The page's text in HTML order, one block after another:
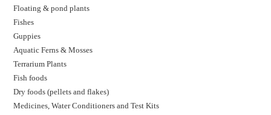
Floating & pond plants
Fishes
Guppies
Aquatic Ferns & Mosses
Terrarium Plants
Fish foods
Dry foods (pellets and flakes)
Medicines, Water Conditioners and Test Kits